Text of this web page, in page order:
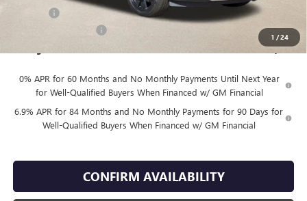
1 /24
$98
$49,055
0% APR for 60 Months and No Monthly Payments Until Next Year
for Well-Qualified Buyers When Financed w/ GM Financial
6.9% APR for 84 Months and No Monthly Payments for 90 Days for
Well-Qualified Buyers When Financed w/ GM Financial
CONFIRM AVAILABILITY